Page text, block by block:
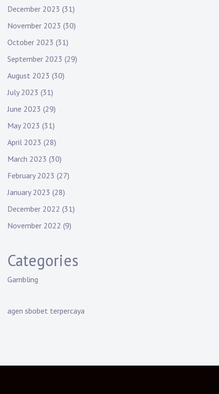
December 2023 (31)
November 2023 (30)
October 2023 (31)
September 2023 (29)
August 2023 (30)
July 2023 (31)
June 2023 (29)
May 2023 (31)
April 2023 (28)
March 2023 (30)
February 2023 (27)
January 2023 (28)
December 2022 (31)
November 2022 (9)
Categories
Gambling
agen sbobet terpercaya